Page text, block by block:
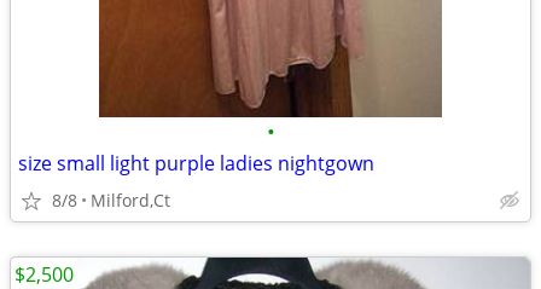
•
size small light purple ladies nightgown
8/8 Milford,Ct
$2,500